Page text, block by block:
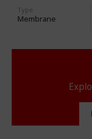
Type
Membrane